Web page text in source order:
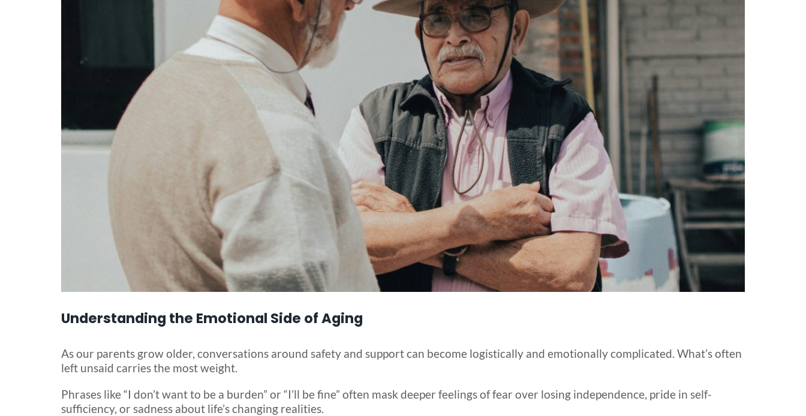
Understanding the Emotional Side of Aging
As our parents grow older, conversations around safety and support can become logistically and emotionally complicated. What’s often
left unsaid carries the most weight.
Phrases like “I don’t want to be a burden” or “I’ll be fine” often mask deeper feelings of fear over losing independence, pride in self-
sufficiency, or sadness about life’s changing realities.